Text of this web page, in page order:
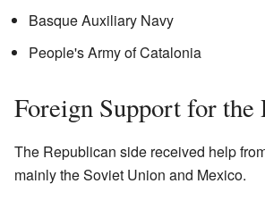
Basque Auxiliary Navy
People's Army of Catalonia
Foreign Support for the
The Republican side received help
mainly the Soviet Union and Mexico.